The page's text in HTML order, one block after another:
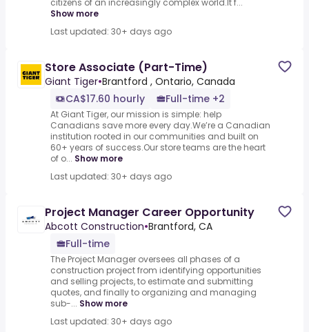
citizens of an increasingly complex world.It f...
Show more
Last updated: 30+ days ago
Store Associate (Part-Time)
Giant Tiger•Brantford , Ontario, Canada
CA$17.60 hourly
Full-time +2
At Giant Tiger, our mission is simple: help
Canadians save more every day.We’re a Canadian
institution rooted in our communities and built on
60+ years of success.Our store teams are the heart
of o... Show more
Last updated: 30+ days ago
Project Manager Career Opportunity
Abcott Construction•Brantford, CA
Full-time
The Project Manager oversees all phases of a
construction project from identifying opportunities
and selling projects, to estimate and submitting
quotes, and finally to organizing and managing
sub-... Show more
Last updated: 30+ days ago